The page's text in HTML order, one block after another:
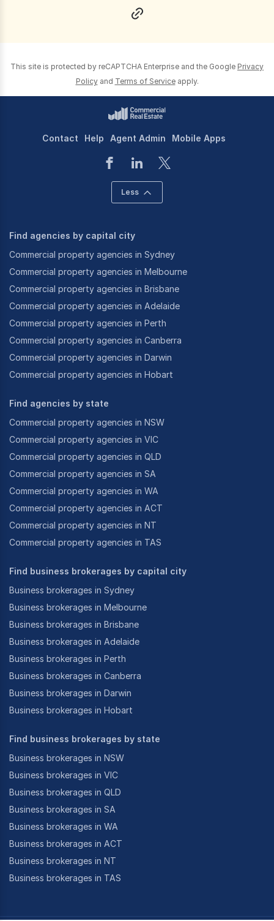
This site is protected by reCAPTCHA Enterprise and the Google Privacy
Policy and Terms of Service apply.
Contact Help Agent Admin Mobile Apps
Less
Find agencies by capital city
Commercial property agencies in Sydney
Commercial property agencies in Melbourne
Commercial property agencies in Brisbane
Commercial property agencies in Adelaide
Commercial property agencies in Perth
Commercial property agencies in Canberra
Commercial property agencies in Darwin
Commercial property agencies in Hobart
Find agencies by state
Commercial property agencies in NSW
Commercial property agencies in VIC
Commercial property agencies in QLD
Commercial property agencies in SA
Commercial property agencies in WA
Commercial property agencies in ACT
Commercial property agencies in NT
Commercial property agencies in TAS
Find business brokerages by capital city
Business brokerages in Sydney
Business brokerages in Melbourne
Business brokerages in Brisbane
Business brokerages in Adelaide
Business brokerages in Perth
Business brokerages in Canberra
Business brokerages in Darwin
Business brokerages in Hobart
Find business brokerages by state
Business brokerages in NSW
Business brokerages in VIC
Business brokerages in QLD
Business brokerages in SA
Business brokerages in WA
Business brokerages in ACT
Business brokerages in NT
Business brokerages in TAS